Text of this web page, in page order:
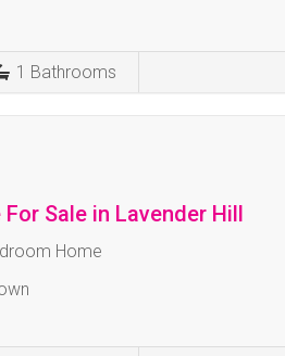
1 Bathrooms
Sale in Lavender Hill
Home